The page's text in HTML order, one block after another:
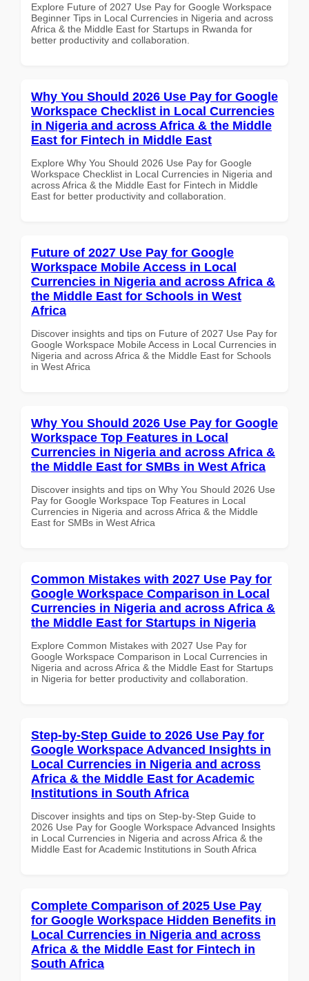
Explore Future of 2027 Use Pay for Google Workspace
Beginner Tips in Local Currencies in Nigeria and across
Africa & the Middle East for Startups in Rwanda for
better productivity and collaboration.
Why You Should 2026 Use Pay for Google
Workspace Checklist in Local Currencies
in Nigeria and across Africa & the Middle
East for Fintech in Middle East
Explore Why You Should 2026 Use Pay for Google
Workspace Checklist in Local Currencies in Nigeria and
across Africa & the Middle East for Fintech in Middle
East for better productivity and collaboration.
Future of 2027 Use Pay for Google
Workspace Mobile Access in Local
Currencies in Nigeria and across Africa &
the Middle East for Schools in West
Africa
Discover insights and tips on Future of 2027 Use Pay for
Google Workspace Mobile Access in Local Currencies in
Nigeria and across Africa & the Middle East for Schools
in West Africa
Why You Should 2026 Use Pay for Google
Workspace Top Features in Local
Currencies in Nigeria and across Africa &
the Middle East for SMBs in West Africa
Discover insights and tips on Why You Should 2026 Use
Pay for Google Workspace Top Features in Local
Currencies in Nigeria and across Africa & the Middle
East for SMBs in West Africa
Common Mistakes with 2027 Use Pay for
Google Workspace Comparison in Local
Currencies in Nigeria and across Africa &
the Middle East for Startups in Nigeria
Explore Common Mistakes with 2027 Use Pay for
Google Workspace Comparison in Local Currencies in
Nigeria and across Africa & the Middle East for Startups
in Nigeria for better productivity and collaboration.
Step-by-Step Guide to 2026 Use Pay for
Google Workspace Advanced Insights in
Local Currencies in Nigeria and across
Africa & the Middle East for Academic
Institutions in South Africa
Discover insights and tips on Step-by-Step Guide to
2026 Use Pay for Google Workspace Advanced Insights
in Local Currencies in Nigeria and across Africa & the
Middle East for Academic Institutions in South Africa
Complete Comparison of 2025 Use Pay
for Google Workspace Hidden Benefits in
Local Currencies in Nigeria and across
Africa & the Middle East for Fintech in
South Africa